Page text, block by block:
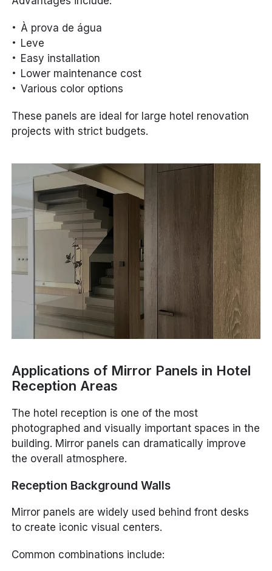
À prova de água
Leve
Easy installation
Lower maintenance cost
Various color options
These panels are ideal for large hotel renovation
projects with strict budgets.
Applications of Mirror Panels in Hotel
Reception Areas
The hotel reception is one of the most
photographed and visually important spaces in the
building. Mirror panels can dramatically improve
the overall atmosphere.
Reception Background Walls
Mirror panels are widely used behind front desks
to create iconic visual centers.
Common combinations include: